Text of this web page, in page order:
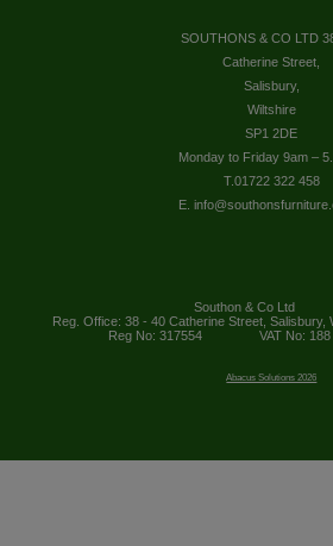
SOUTHONS & CO LTD
Catherine Street,
Salisbury,
Wiltshire
SP1 2DE
Monday to Friday 9am –
T.01722 322 458
E.
Southon & Co Ltd
Reg. Office: 38 - 40 Catherine Street, Salisbury,
Reg No: 317554
VAT No:
Abacus Solutions 2026